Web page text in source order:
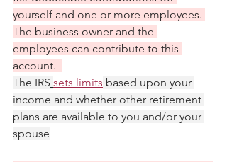
yourself and one or more employees.
The business owner and the
employees can contribute to this
account.
The IRS sets limits based upon your
income and whether other retirement
plans are available to you and/or your
spouse